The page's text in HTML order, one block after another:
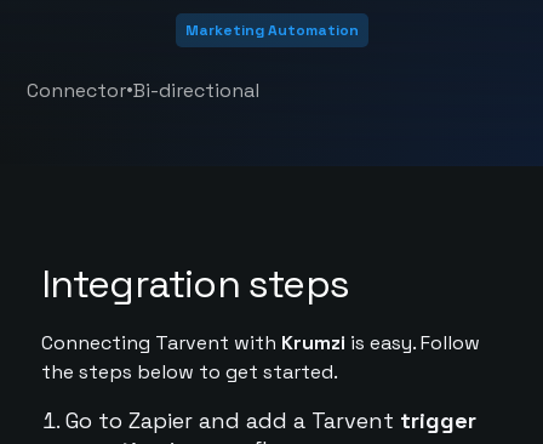
Marketing Automation
Connector•Bi-directional
Integration steps
Connecting Tarvent with Krumzi is easy. Follow
the steps below to get started.
Go to Zapier and add a Tarvent trigger